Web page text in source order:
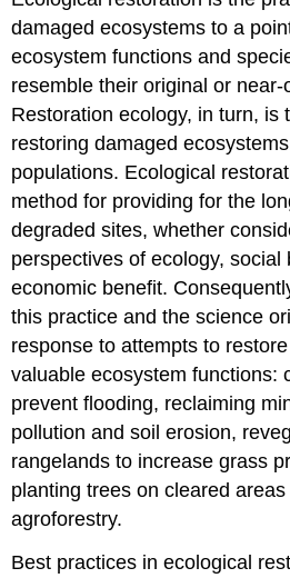
damaged ecosystems to a
ecosystem functions and
resemble their original or near-
Restoration ecology, in turn, is
restoring damaged
populations. Ecological
method for providing for the
degraded sites, whether
perspectives of ecology, social
economic benefit.
this practice and the science
response to attempts to
valuable ecosystem functions:
prevent flooding, reclaiming
pollution and soil erosion,
rangelands to increase grass
planting trees on cleared
agroforestry.
Best practices in ecological